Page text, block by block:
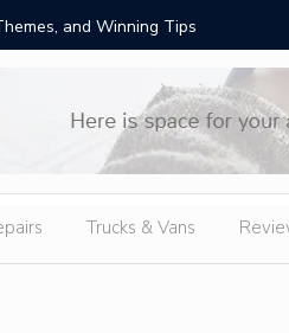
and Winning Tips
Trucks & Vans